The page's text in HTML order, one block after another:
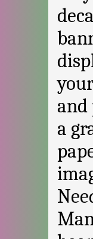
and
a